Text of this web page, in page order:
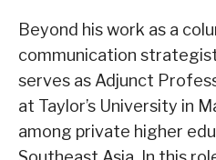
Beyond his work as a
communication
serves as Adjunct
at Taylor’s University in
among private higher